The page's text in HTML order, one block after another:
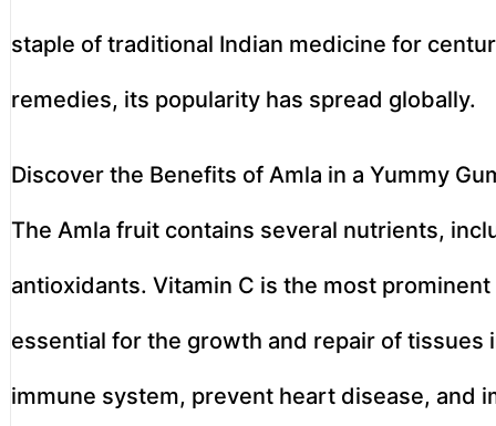
staple of traditional Indian medicine for
remedies, its popularity has spread globally.
Discover the Benefits of Amla in a Yummy
The Amla fruit contains several nutrients,
antioxidants. Vitamin C is the most
essential for the growth and repair of tissues
immune system, prevent heart disease, and